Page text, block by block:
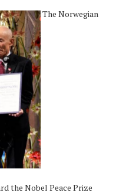
The Norwegian
the Nobel Peace Prize